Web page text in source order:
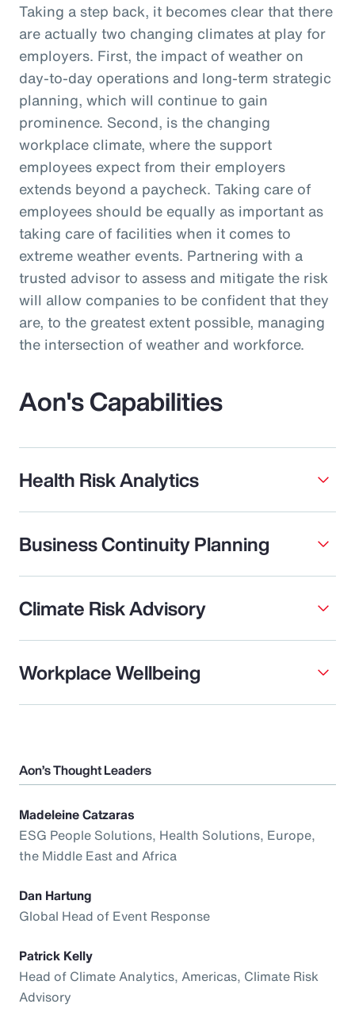
Taking a step back, it becomes clear that there
are actually two changing climates at play for
employers. First, the impact of weather on
day-to-day operations and long-term strategic
planning, which will continue to gain
prominence. Second, is the changing
workplace climate, where the support
employees expect from their employers
extends beyond a paycheck. Taking care of
employees should be equally as important as
taking care of facilities when it comes to
extreme weather events. Partnering with a
trusted advisor to assess and mitigate the risk
will allow companies to be confident that they
are, to the greatest extent possible, managing
the intersection of weather and workforce.
Aon's Capabilities
Health Risk Analytics
Business Continuity Planning
Climate Risk Advisory
Workplace Wellbeing
Aon’s Thought Leaders
Madeleine Catzaras
ESG People Solutions, Health Solutions, Europe,
the Middle East and Africa
Dan Hartung
Global Head of Event Response
Patrick Kelly
Head of Climate Analytics, Americas, Climate Risk
Advisory